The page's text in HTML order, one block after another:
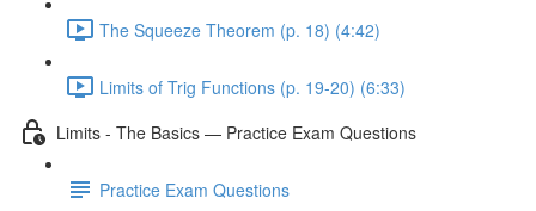
The Squeeze Theorem (p. 18) (4:42)
Limits of Trig Functions (p. 19-20) (6:33)
Limits - The Basics — Practice Exam Questions
Practice Exam Questions